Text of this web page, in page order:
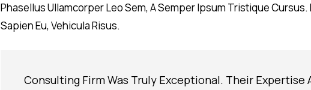
Phasellus Ullamcorper Leo Sem, A Semper Ipsum Tristique
Sapien Eu, Vehicula Risus.
Consulting Firm Was Truly Exceptional. Their Expertise